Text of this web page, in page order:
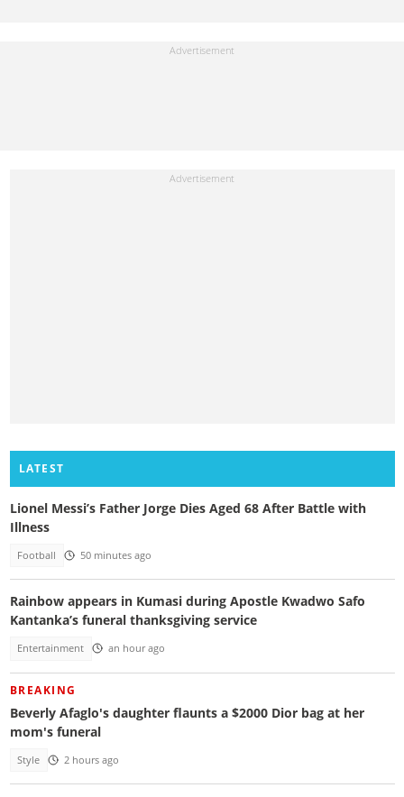
LATEST
Lionel Messi’s Father Jorge Dies Aged 68 After Battle with
Illness
Football 50 minutes ago
Rainbow appears in Kumasi during Apostle Kwadwo Safo
Kantanka’s funeral thanksgiving service
Entertainment an hour ago
BREAKING
Beverly Afaglo's daughter flaunts a $2000 Dior bag at her
mom's funeral
Style 2 hours ago